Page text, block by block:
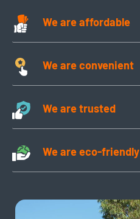
We are affordable
We are convenient
We are trusted
We are eco-friendly